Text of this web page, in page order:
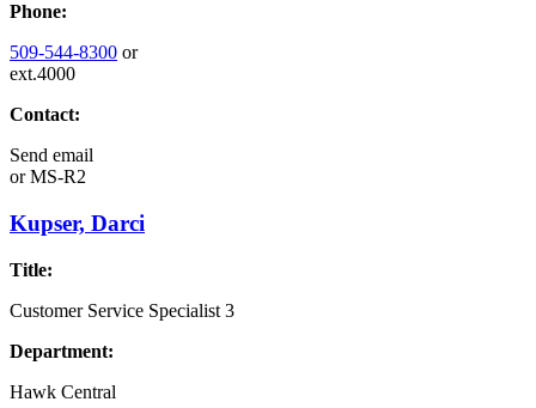
Phone:
509-544-8300 or
ext.4000
Contact:
Send email
orMS-R2
Kupser, Darci
Title:
Customer Service Specialist 3
Department:
Hawk Central